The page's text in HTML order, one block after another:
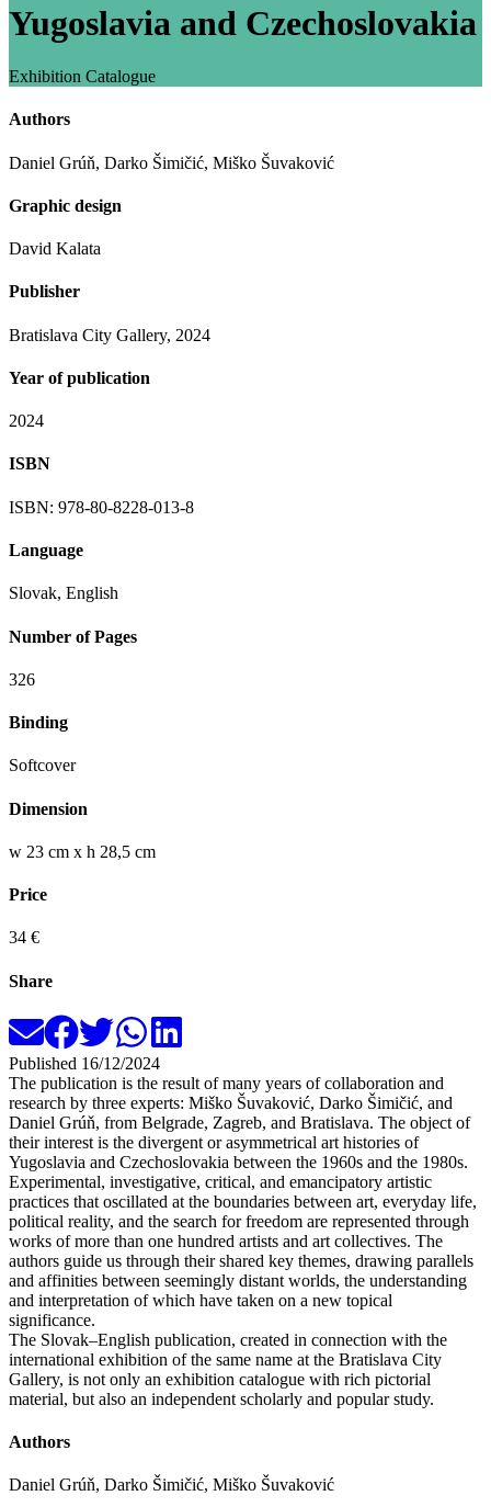
Yugoslavia and Czechoslovakia
Exhibition Catalogue
Authors
Daniel Grúň, Darko Šimičić, Miško Šuvaković
Graphic design
David Kalata
Publisher
Bratislava City Gallery, 2024
Year of publication
2024
ISBN
ISBN: 978-80-8228-013-8
Language
Slovak, English
Number of Pages
326
Binding
Softcover
Dimension
w 23 cm x h 28,5 cm
Price
34 €
Share
Published 16/12/2024
The publication is the result of many years of collaboration and
research by three experts: Miško Šuvaković, Darko Šimičić, and
Daniel Grúň, from Belgrade, Zagreb, and Bratislava. The object of
their interest is the divergent or asymmetrical art histories of
Yugoslavia and Czechoslovakia between the 1960s and the 1980s.
Experimental, investigative, critical, and emancipatory artistic
practices that oscillated at the boundaries between art, everyday life,
political reality, and the search for freedom are represented through
works of more than one hundred artists and art collectives. The
authors guide us through their shared key themes, drawing parallels
and affinities between seemingly distant worlds, the understanding
and interpretation of which have taken on a new topical
significance.
The Slovak–English publication, created in connection with the
international exhibition of the same name at the Bratislava City
Gallery, is not only an exhibition catalogue with rich pictorial
material, but also an independent scholarly and popular study.
Authors
Daniel Grúň, Darko Šimičić, Miško Šuvaković